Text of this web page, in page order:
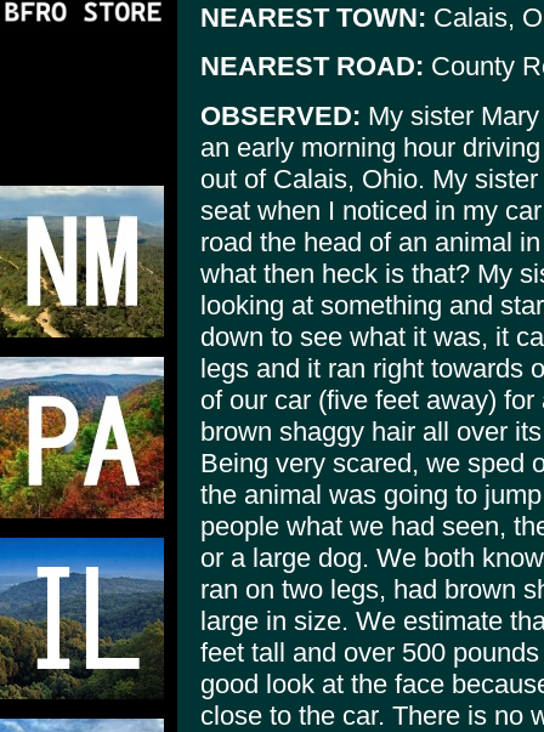
NEAREST TOWN: Calais,
NEAREST ROAD: County
OBSERVED: My sister
an early morning hour
out of Calais, Ohio. My
seat when I noticed in my
road the head of an animal
what then heck is that? My
looking at something and
down to see what it was, it
legs and it ran right towards
of our car (five feet away)
brown shaggy hair all over
Being very scared, we sped
the animal was going to
people what we had seen,
or a large dog. We both
ran on two legs, had brown
large in size. We estimate
feet tall and over 500
good look at the face
close to the car. There is no